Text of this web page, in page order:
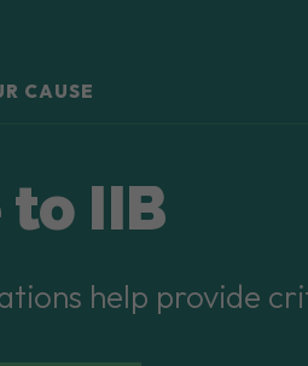
CAUSE
to IIB
help provide